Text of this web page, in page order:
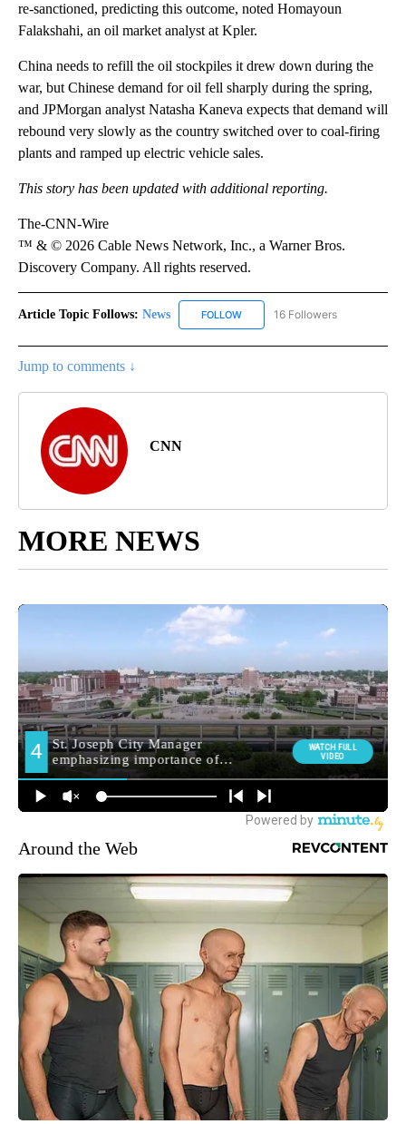
re-sanctioned, predicting this outcome, noted Homayoun
Falakshahi, an oil market analyst at Kpler.
China needs to refill the oil stockpiles it drew down during the
war, but Chinese demand for oil fell sharply during the spring,
and JPMorgan analyst Natasha Kaneva expects that demand will
rebound very slowly as the country switched over to coal-firing
plants and ramped up electric vehicle sales.
This story has been updated with additional reporting.
The-CNN-Wire
™ & © 2026 Cable News Network, Inc., a Warner Bros.
Discovery Company. All rights reserved.
Article Topic Follows: News FOLLOW FOLLOW "NEWS" TO RECEIVE
16 Followers
Jump to comments ↓
CNN
MORE NEWS
Around the Web